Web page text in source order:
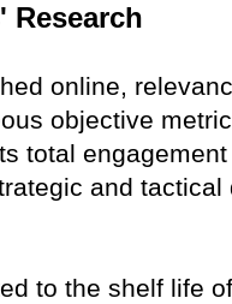
Research
online,
objective
total
and
to the shelf life